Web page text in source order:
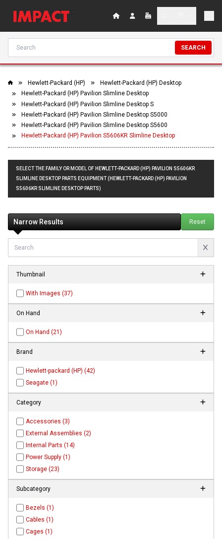
SEARCH
Hewlett-Packard (HP)
Hewlett-Packard (HP) Desktop
Hewlett-Packard (HP) Pavilion Slimline Desktop
Hewlett-Packard (HP) Pavilion Slimline Desktop S
Hewlett-Packard (HP) Pavilion Slimline Desktop S5000
Hewlett-Packard (HP) Pavilion Slimline Desktop S5600
Hewlett-Packard (HP) Pavilion S5606KR Slimline Desktop
SELECT THE FAMILY OR MODEL OF HEWLETT-PACKARD (HP) PAVILION S5606KR
SLIMLINE DESKTOP PARTS EQUIPMENT (HEWLETT-PACKARD (HP) PAVILION
S5606KR SLIMLINE DESKTOP PARTS)
Narrow Results Reset
Thumbnail
With Images (37)
On Hand
On Hand (21)
Brand
Hewlett-packard (HP) (42)
Seagate (1)
Category
Accessories (3)
External Assemblies (2)
Internal Parts (14)
Power Supply (1)
Storage (23)
Subcategory
Bezels (1)
Cables (1)
Cages (1)